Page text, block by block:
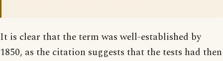
It is clear that the term was well-established by
1850, as the citation suggests that the tests had then